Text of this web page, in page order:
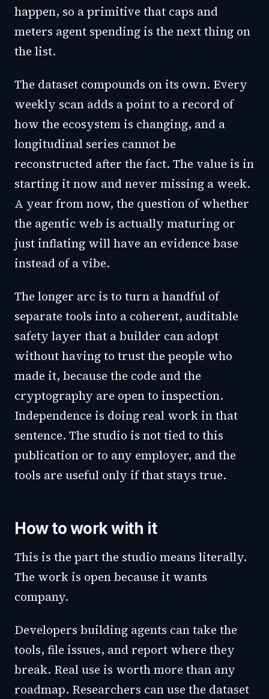
happen, so a primitive that caps and
meters agent spending is the next thing on
the list.
The dataset compounds on its own. Every
weekly scan adds a point to a record of
how the ecosystem is changing, and a
longitudinal series cannot be
reconstructed after the fact. The value is in
starting it now and never missing a week.
A year from now, the question of whether
the agentic web is actually maturing or
just inflating will have an evidence base
instead of a vibe.
The longer arc is to turn a handful of
separate tools into a coherent, auditable
safety layer that a builder can adopt
without having to trust the people who
made it, because the code and the
cryptography are open to inspection.
Independence is doing real work in that
sentence. The studio is not tied to this
publication or to any employer, and the
tools are useful only if that stays true.
How to work with it
This is the part the studio means literally.
The work is open because it wants
company.
Developers building agents can take the
tools, file issues, and report where they
break. Real use is worth more than any
roadmap. Researchers can use the dataset